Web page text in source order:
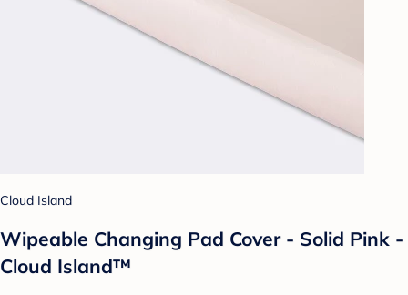
Cloud Island
Wipeable Changing Pad Cover - Solid Pink -
Cloud Island™